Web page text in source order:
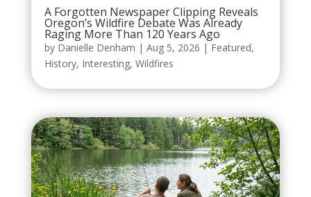
A Forgotten Newspaper Clipping Reveals
Oregon’s Wildfire Debate Was Already
Raging More Than 120 Years Ago
by Danielle Denham | Aug 5, 2026 | Featured,
History, Interesting, Wildfires